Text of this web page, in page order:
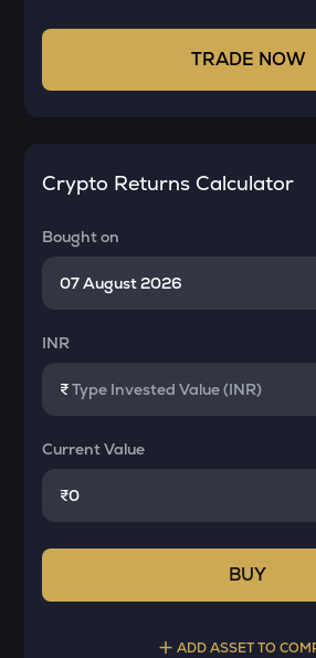
TRADE NOW
Crypto Returns Calculator
Bought on
INR
₹
Current Value
₹
BUY
ADD ASSET TO